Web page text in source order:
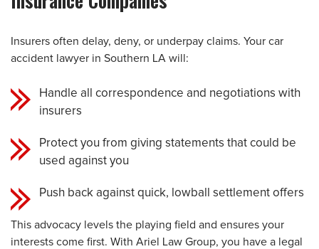
Insurers often delay, deny, or underpay claims. Your car
accident lawyer in Southern LA will:
Handle all correspondence and negotiations with
insurers
Protect you from giving statements that could be
used against you
Push back against quick, lowball settlement offers
This advocacy levels the playing field and ensures your
interests come first. With Ariel Law Group, you have a legal